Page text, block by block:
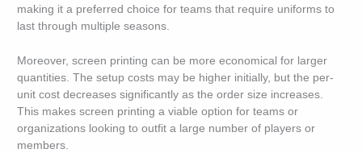
making it a preferred choice for teams that require uniforms to
last through multiple seasons.
Moreover, screen printing can be more economical for larger
quantities. The setup costs may be higher initially, but the per-
unit cost decreases significantly as the order size increases.
This makes screen printing a viable option for teams or
organizations looking to outfit a large number of players or
members.